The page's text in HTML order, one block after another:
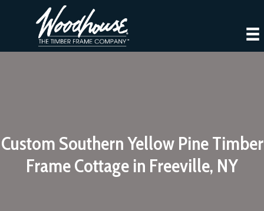
Custom Southern Yellow Pine Timber
Frame Cottage in Freeville, NY